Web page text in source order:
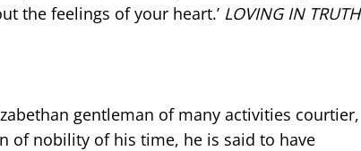
the feelings of your heart.’ LOVING IN TRUTH
gentleman of many activities courtier,
of nobility of his time, he is said to have